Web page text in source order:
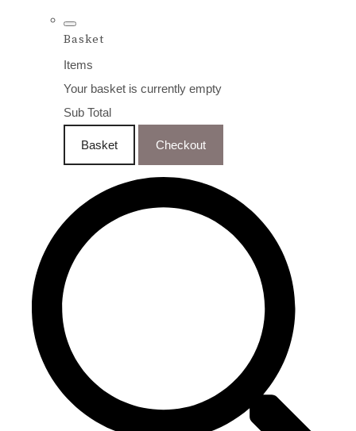
Basket
Items
Your basket is currently empty
Sub Total
Basket Checkout